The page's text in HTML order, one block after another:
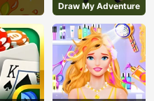
Draw My Adventure